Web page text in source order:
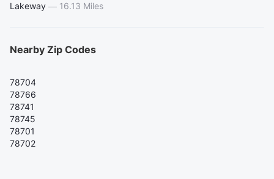
Lakeway — 16.13 Miles
Nearby Zip Codes
78704
78766
78741
78745
78701
78702